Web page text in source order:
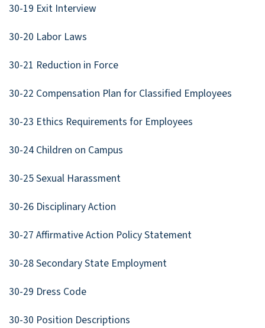
30-19 Exit Interview
30-20 Labor Laws
30-21 Reduction in Force
30-22 Compensation Plan for Classified Employees
30-23 Ethics Requirements for Employees
30-24 Children on Campus
30-25 Sexual Harassment
30-26 Disciplinary Action
30-27 Affirmative Action Policy Statement
30-28 Secondary State Employment
30-29 Dress Code
30-30 Position Descriptions